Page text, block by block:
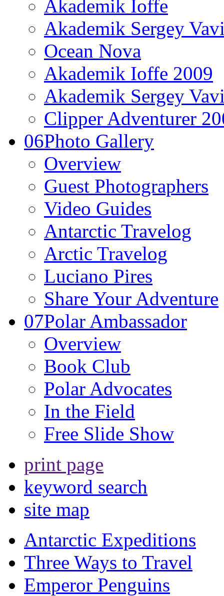
Akademik Ioffe
Akademik Sergey
Ocean Nova
Akademik Ioffe 2009
Akademik Sergey
Clipper Adventurer
06Photo Gallery
Overview
Guest Photographers
Video Guides
Antarctic Travelog
Arctic Travelog
Luciano Pires
Share Your Adventure
07Polar Ambassador
Overview
Book Club
Polar Advocates
In the Field
Free Slide Show
print page
keyword search
site map
Antarctic Expeditions
Three Ways to Travel
Emperor Penguins